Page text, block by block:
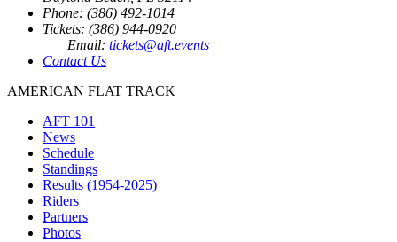
Phone: (386) 492-1014
Tickets: (386) 944-0920
Email: tickets@aft.events
Contact Us
AMERICAN FLAT TRACK
AFT 101
News
Schedule
Standings
Results (1954-2025)
Riders
Partners
Photos